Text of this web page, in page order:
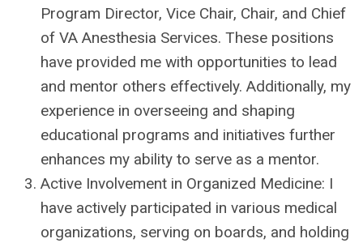
Program Director, Vice Chair, Chair, and Chief
of VA Anesthesia Services. These positions
have provided me with opportunities to lead
and mentor others effectively. Additionally, my
experience in overseeing and shaping
educational programs and initiatives further
enhances my ability to serve as a mentor.
Active Involvement in Organized Medicine: I
have actively participated in various medical
organizations, serving on boards, and holding